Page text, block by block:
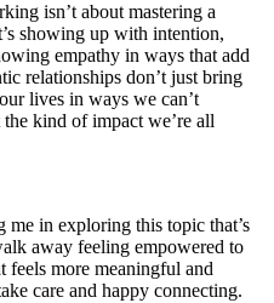
isn’t about mastering a
showing up with intention,
empathy in ways that add
relationships don’t just bring
lives in ways we can’t
kind of impact we’re all
in exploring this topic that’s
away feeling empowered to
feels more meaningful and
care and happy connecting.